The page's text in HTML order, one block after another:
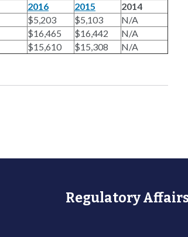
2016 2015
2014
$5,203 $5,103
N/A
$16,465 $16,442
N/A
$15,610 $15,308 N/A
Regulatory Affairs